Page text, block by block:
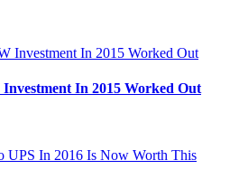
Investment In 2015 Worked Out